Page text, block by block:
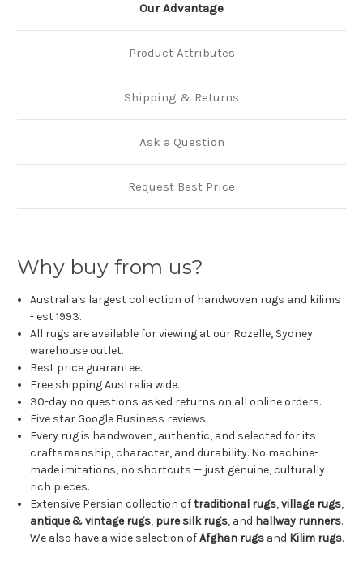
Our Advantage
Product Attributes
Shipping & Returns
Ask a Question
Request Best Price
Why buy from us?
Australia's largest collection of handwoven rugs and kilims
- est 1993.
All rugs are available for viewing at our Rozelle, Sydney
warehouse outlet.
Best price guarantee.
Free shipping Australia wide.
30-day no questions asked returns on all online orders.
Five star Google Business reviews.
Every rug is handwoven, authentic, and selected for its
craftsmanship, character, and durability. No machine-
made imitations, no shortcuts — just genuine, culturally
rich pieces.
Extensive Persian collection oftraditional rugs,village rugs,
antique & vintage rugs, pure silk rugs, and hallway runners.
We also have a wide selection ofAfghan rugs and Kilim rugs.